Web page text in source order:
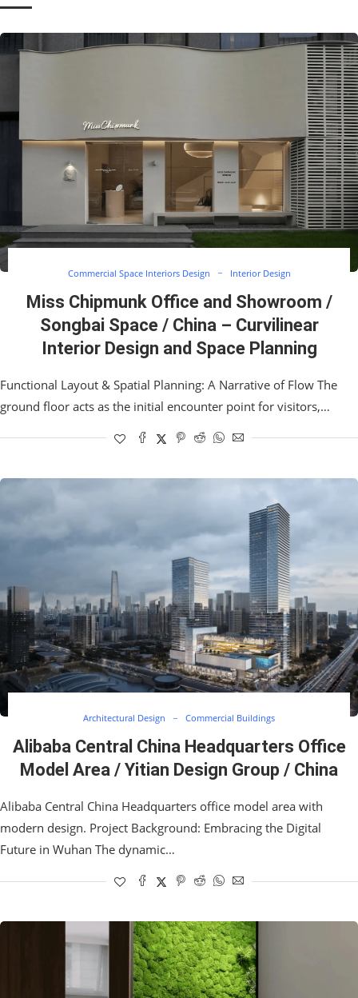
Commercial Space Interiors Design Interior Design
Miss Chipmunk Office and Showroom /
Songbai Space / China – Curvilinear
Interior Design and Space Planning
Functional Layout & Spatial Planning: A Narrative of Flow The
ground floor acts as the initial encounter point for visitors,…
Architectural Design Commercial Buildings
Alibaba Central China Headquarters Office
Model Area / Yitian Design Group / China
Alibaba Central China Headquarters office model area with
modern design. Project Background: Embracing the Digital
Future in Wuhan The dynamic…